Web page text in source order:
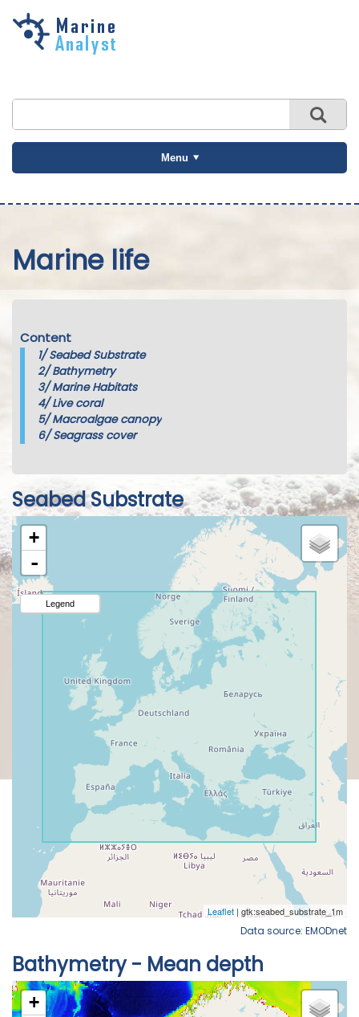
Skip to
Menu
Marine life
Content
1/Seabed Substrate
2/Bathymetry
3/Marine Habitats
4/Live coral
5/Macroalgae canopy
6/Seagrass cover
Seabed Substrate
Data source: EMODnet
Bathymetry - Mean depth